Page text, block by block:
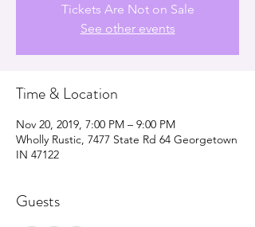
Tickets Are Not on Sale
See other events
Time & Location
Nov 20, 2019, 7:00 PM – 9:00 PM
Wholly Rustic, 7477 State Rd 64 Georgetown
IN 47122
Guests